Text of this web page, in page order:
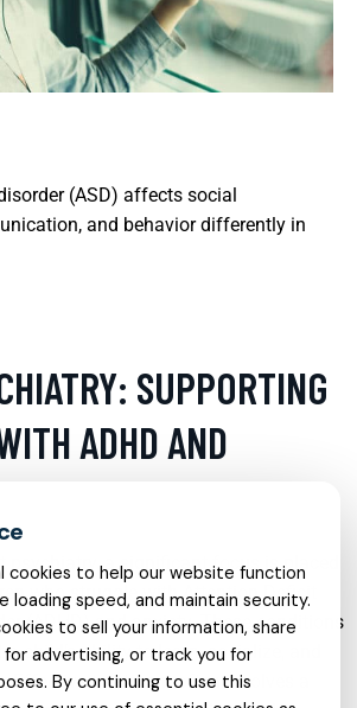
(ASD) affects social
and behavior differently in
SUPPORTING
ADHD AND
psychiatry, a significant focus is placed
who struggle with Attention Deficit
(ADHD) and anxiety. These conditions
child’s ability to learn, socialize, and
treatment often involves a
cookies to help our website function
loading speed, and maintain security.
to sell your information, share
advertising, or track you for
By continuing to use this